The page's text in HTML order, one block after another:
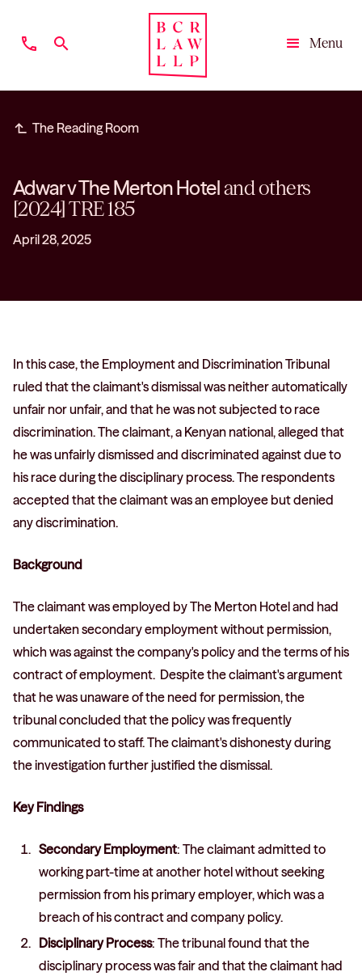
phone search
Menu
subdirectory_arrow_left The Reading Room
Adwar v The Merton Hoteland others
[2024] TRE 185
April 28, 2025
In this case, the Employment and Discrimination Tribunal
ruled that the claimant's dismissal was neither automatically
unfair nor unfair, and that he was not subjected to race
discrimination. The claimant, a Kenyan national, alleged that
he was unfairly dismissed and discriminated against due to
his race during the disciplinary process. The respondents
accepted that the claimant was an employee but denied
any discrimination.
Background
The claimant was employed by The Merton Hotel and had
undertaken secondary employment without permission,
which was against the company's policy and the terms of his
contract of employment. Despite the claimant's argument
that he was unaware of the need for permission, the
tribunal concluded that the policy was frequently
communicated to staff. The claimant's dishonesty during
the investigation further justified the dismissal.
Key Findings
Secondary Employment: The claimant admitted to
working part-time at another hotel without seeking
permission from his primary employer, which was a
breach of his contract and company policy.
Disciplinary Process: The tribunal found that the
disciplinary process was fair and that the claimant had